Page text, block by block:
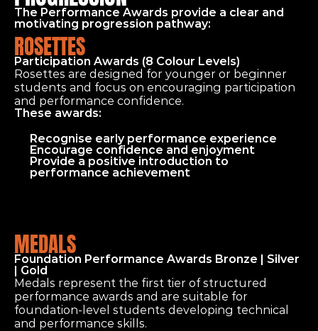
The Performance Awards provide a clear and
motivating progression pathway:
ROSETTES
Participation Awards (8 Colour Levels)
Rosettes are designed for younger or beginner
students and focus on encouraging participation
and performance confidence.
These awards:
Recognise early performance experience
Encourage confidence and enjoyment
Provide a positive introduction to
performance achievement
MEDALS
Foundation Performance Awards Bronze | Silver
| Gold
Medals represent the first tier of structured
performance awards and are suitable for
foundation-level students developing technical
and performance skills.